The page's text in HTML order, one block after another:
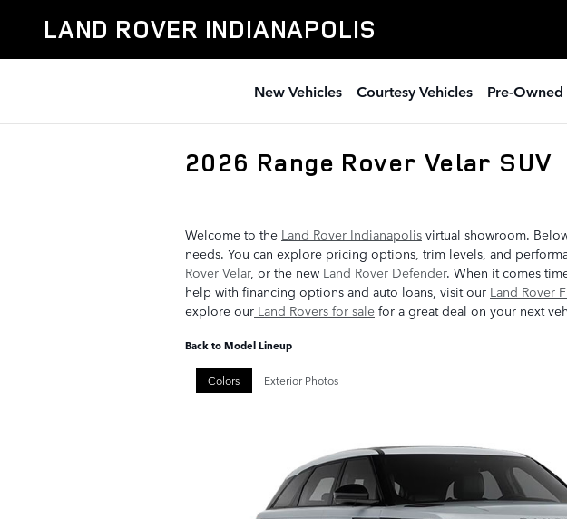
LAND ROVER INDIANAPOLIS
New Vehicles Courtesy Vehicles Pre-Owned
2026 Range Rover Velar SUV
Welcome to the Land Rover Indianapolis virtual showroom.
needs. You can explore pricing options, trim levels, and
Rover Velar, or the new Land Rover Defender. When it comes
help with financing options and auto loans, visit our Land Rover
explore our Land Rovers for sale for a great deal on your next
Back to Model Lineup
Colors Exterior Photos